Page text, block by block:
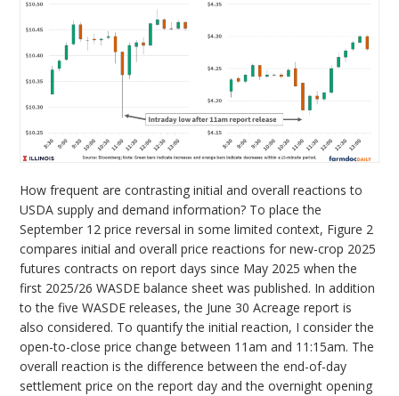
How frequent are contrasting initial and overall reactions to
USDA supply and demand information? To place the
September 12 price reversal in some limited context, Figure 2
compares initial and overall price reactions for new-crop 2025
futures contracts on report days since May 2025 when the
first 2025/26 WASDE balance sheet was published. In addition
to the five WASDE releases, the June 30 Acreage report is
also considered. To quantify the initial reaction, I consider the
open-to-close price change between 11am and 11:15am. The
overall reaction is the difference between the end-of-day
settlement price on the report day and the overnight opening